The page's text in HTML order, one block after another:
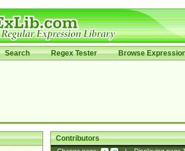
Search Regex Tester Browse
Contributors